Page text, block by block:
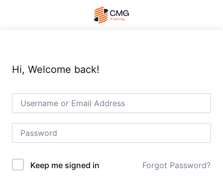
Hi, Welcome back!
Keep me signed in Forgot Password?